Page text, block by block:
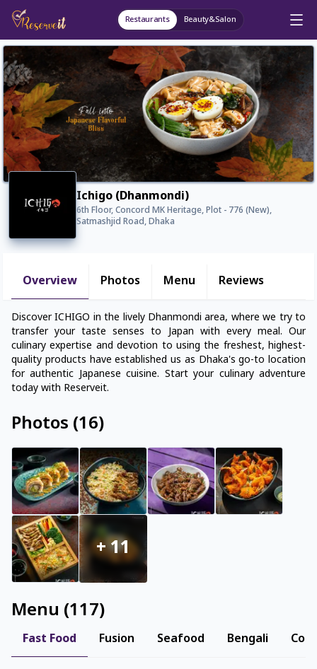
Restaurants Beauty&Salon
Ichigo (Dhanmondi)
6th Floor, Concord MK Heritage, Plot - 776 (New),
Satmashjid Road, Dhaka
Overview Photos Menu Reviews
Discover ICHIGO in the lively Dhanmondi area, where we try to
transfer your taste senses to Japan with every meal. Our
culinary expertise and devotion to using the freshest, highest-
quality products have established us as Dhaka's go-to location
for authentic Japanese cuisine. Start your culinary adventure
today with Reserveit.
Photos (16)
+11
Menu (117)
Fast Food Fusion Seafood Bengali